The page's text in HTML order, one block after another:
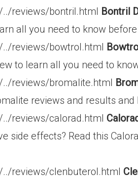
reviews/bontril.html Bontril
all you need to know
reviews/bowtrol.html
to learn all you need to
reviews/bromalite.html
reviews and results
reviews/calorad.html
side effects? Read this
reviews/clenbuterol.html